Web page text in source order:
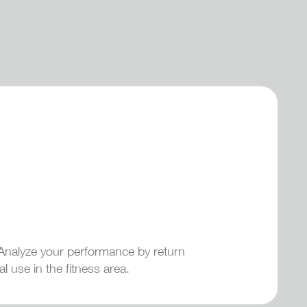
your performance by return
use in the fitness area.